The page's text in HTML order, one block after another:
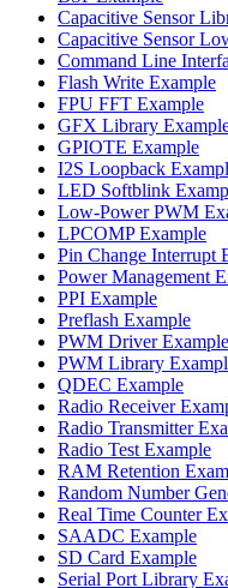
Capacitive Sensor
Capacitive Sensor
Command Line
Flash Write Example
FPU FFT Example
GFX Library
GPIOTE Example
I2S Loopback
LED Softblink
Low-Power PWM
LPCOMP Example
Pin Change Interrupt
Power Management
PPI Example
Preflash Example
PWM Driver Example
PWM Library
QDEC Example
Radio Receiver
Radio Transmitter
Radio Test Example
RAM Retention
Random Number
Real Time Counter
SAADC Example
SD Card Example
Serial Port Library